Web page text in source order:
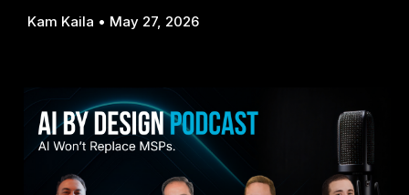
Kam Kaila May 27, 2026